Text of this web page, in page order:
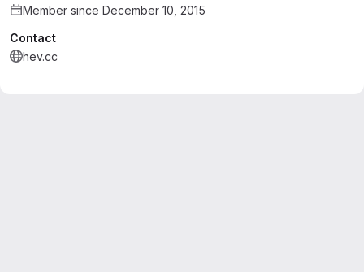
Member since December 10, 2015
Contact
hev.cc